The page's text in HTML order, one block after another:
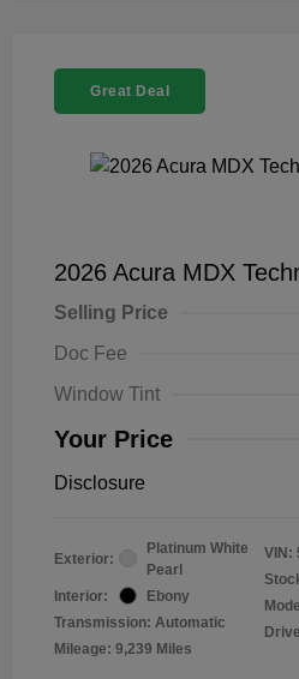
Great Deal
2026 Acura MDX
Selling Price
Doc Fee
Window Tint
Your Price
Disclosure
Exterior:
Platinum White
Pearl
Interior:
Ebony
Transmission: Automatic
Mileage: 9,239 Miles
VIN: